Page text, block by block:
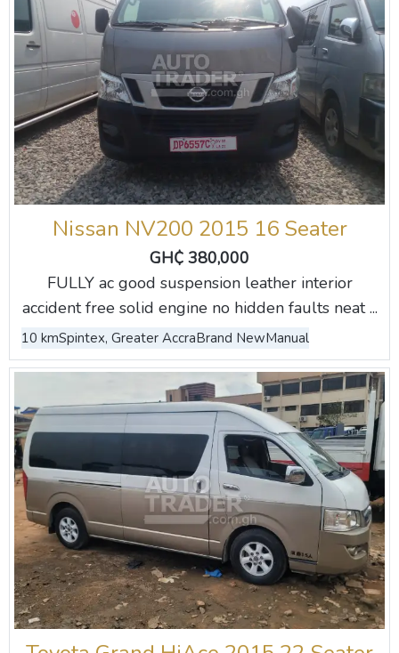
Nissan NV200 2015 16 Seater
GH₵ 380,000
FULLY ac good suspension leather interior
accident free solid engine no hidden faults neat ...
10 kmSpintex, Greater AccraBrand NewManual